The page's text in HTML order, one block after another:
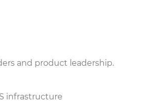
and product leadership.
infrastructure